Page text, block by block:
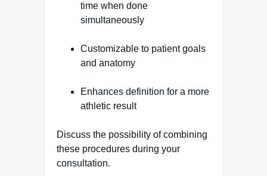
time when done
simultaneously
Customizable to patient goals
and anatomy
Enhances definition for a more
athletic result
Discuss the possibility of combining
these procedures during your
consultation.